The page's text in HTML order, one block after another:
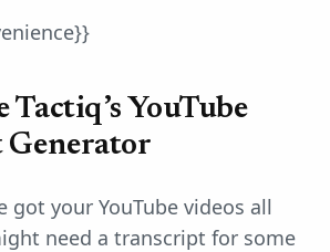
Tactiq’s YouTube
got your YouTube videos all
need a transcript for some